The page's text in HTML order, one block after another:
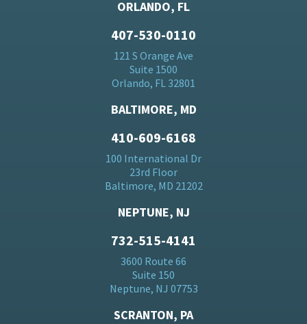
ORLANDO, FL
407-530-0110
121 S Orange Ave
Suite 1500
Orlando, FL 32801
BALTIMORE, MD
410-609-6168
100 International Dr
23rd Floor
Baltimore, MD 21202
NEPTUNE, NJ
732-515-4141
3600 Route 66
Suite 150
Neptune, NJ 07753
SCRANTON, PA